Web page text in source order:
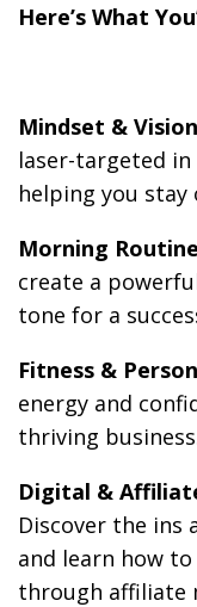
Here’s What
Mindset &
laser-targeted
helping you
Morning
create a
tone for a
Fitness &
energy and
thriving
Digital &
Discover the ins
and learn how
through affiliate